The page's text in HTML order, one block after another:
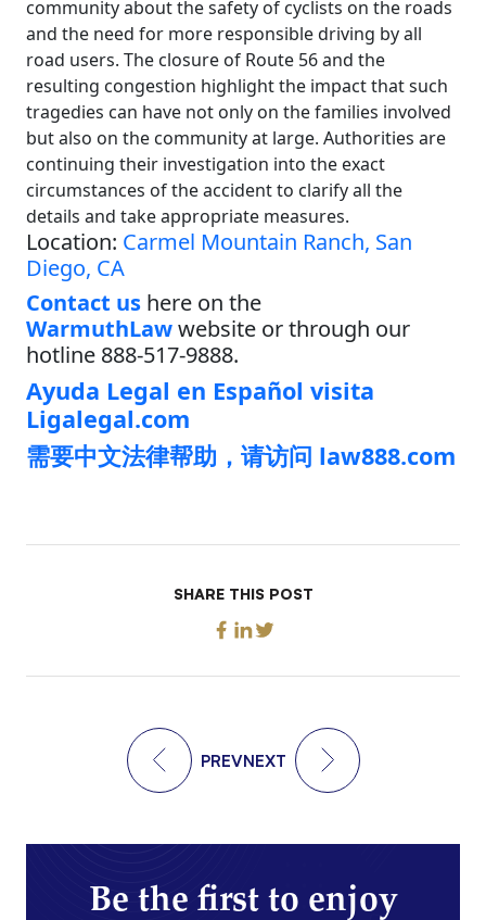
community about the safety of cyclists on the roads
and the need for more responsible driving by all
road users. The closure of Route 56 and the
resulting congestion highlight the impact that such
tragedies can have not only on the families involved
but also on the community at large. Authorities are
continuing their investigation into the exact
circumstances of the accident to clarify all the
details and take appropriate measures.
Location: Carmel Mountain Ranch, San
Diego, CA
Contact us here on the
WarmuthLawwebsite or through our
hotline 888-517-9888.
Ayuda Legal en Español visita
Ligalegal.com
需要中文法律帮助，请访问 law888.com
SHARE THIS POST
PREVNEXT
Be the first to enjoy